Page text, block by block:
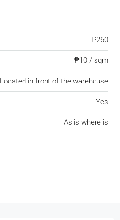
₱260
₱10 / sqm
Located in front of the warehouse
Yes
As is where is